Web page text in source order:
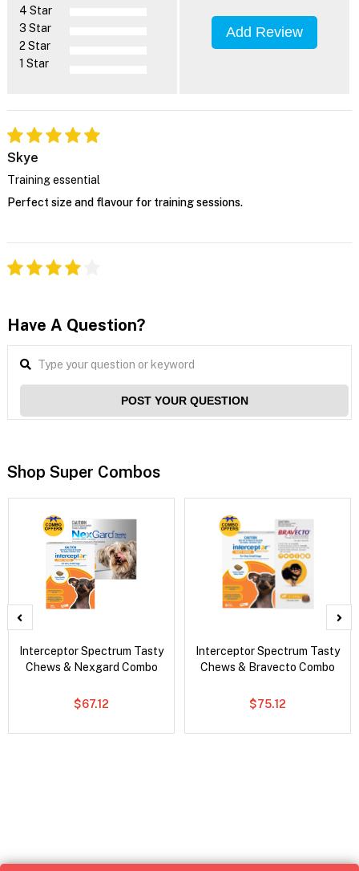
4 Star
3 Star
2 Star
1 Star
Add Review
Skye
Training essential
Perfect size and flavour for training sessions.
Have A Question?
POST YOUR QUESTION
Shop Super Combos
Interceptor Spectrum Tasty
Chews & Nexgard Combo
$67.12
Interceptor Spectrum Tasty
Chews & Bravecto Combo
$75.12